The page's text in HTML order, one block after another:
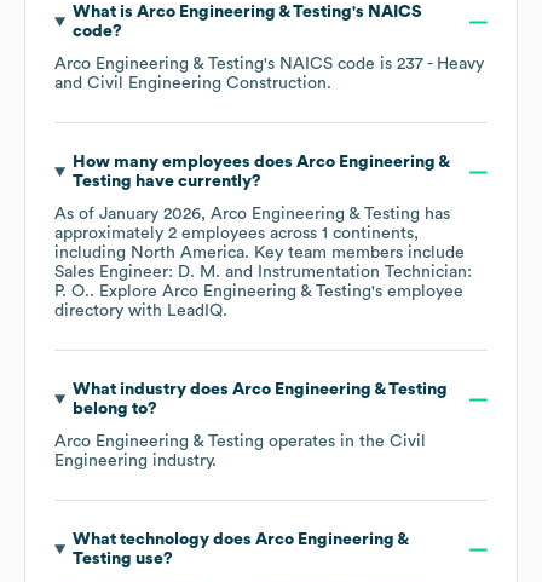
What is Arco Engineering & Testing's NAICS
code?
Arco Engineering & Testing's NAICS code is 237 - Heavy
and Civil Engineering Construction.
How many employees does Arco Engineering &
Testing have currently?
As of January 2026, Arco Engineering & Testing has
approximately 2 employees across 1 continents,
including North America. Key team members include
Sales Engineer: D. M.
Instrumentation Technician:
P. O.. Explore Arco Engineering & Testing's employee
directory with LeadIQ.
What industry does Arco Engineering & Testing
belong to?
Arco Engineering & Testing operates in the Civil
Engineering industry.
What technology does Arco Engineering &
Testing use?